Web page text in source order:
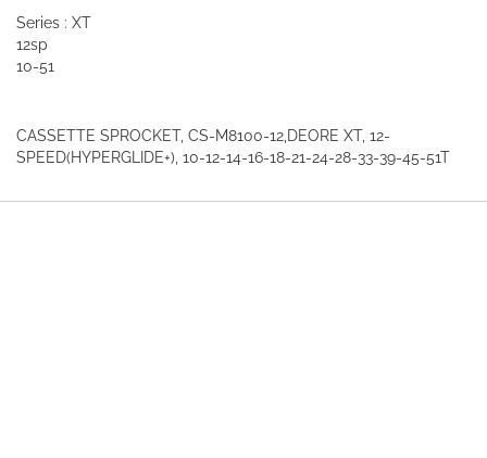
Series : XT
12sp
10-51
CASSETTE SPROCKET, CS-M8100-12,DEORE XT, 12-
SPEED(HYPERGLIDE+), 10-12-14-16-18-21-24-28-33-39-45-51T